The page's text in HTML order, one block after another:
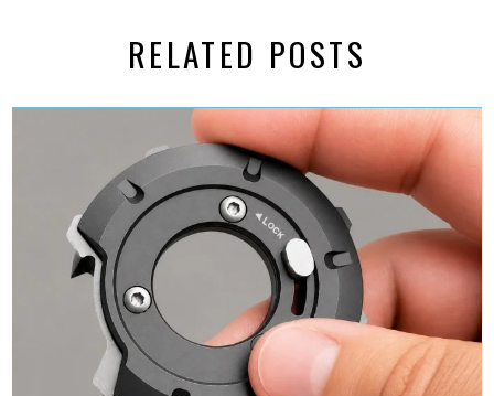
RELATED POSTS